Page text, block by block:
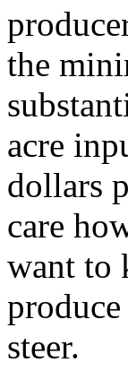
the
acre
dollars
care
want to
steer.